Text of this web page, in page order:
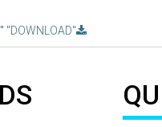
"DOWNLOAD"